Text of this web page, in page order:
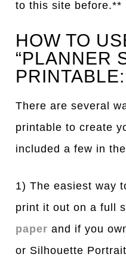
to this site before.**
HOW TO
“PLANNER
PRINTABLE:
There are several
printable to create
included a few in
1) The easiest way
print it out on a full
paper and if you
or Silhouette